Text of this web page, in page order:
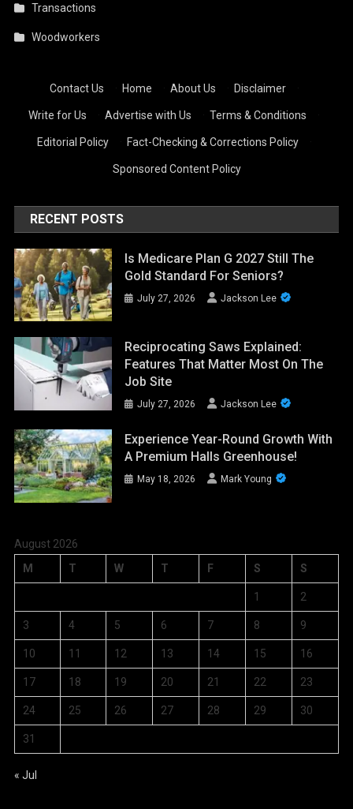
Transactions
Woodworkers
Contact Us Home About Us Disclaimer
Write for Us Advertise with Us Terms & Conditions
Editorial Policy Fact-Checking & Corrections Policy
Sponsored Content Policy
RECENT POSTS
Is Medicare Plan G 2027 Still The
Gold Standard For Seniors?
July 27, 2026 Jackson Lee
Reciprocating Saws Explained:
Features That Matter Most On The
Job Site
July 27, 2026 Jackson Lee
Experience Year-Round Growth With
A Premium Halls Greenhouse!
May 18, 2026 Mark Young
August 2026
M
T W T F S S
1 2
3 4 5 6 7 8 9
10 11 12 13 14 15 16
17 18 19 20 21 22 23
24 25 26 27 28 29 30
31
« Jul